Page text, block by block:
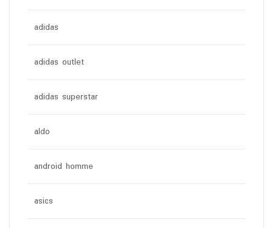
adidas
adidas outlet
adidas superstar
aldo
android homme
asics